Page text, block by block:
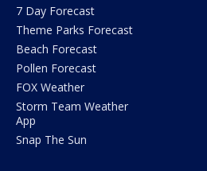
7 Day Forecast
Theme Parks Forecast
Beach Forecast
Pollen Forecast
FOX Weather
Storm Team Weather
App
Snap The Sun